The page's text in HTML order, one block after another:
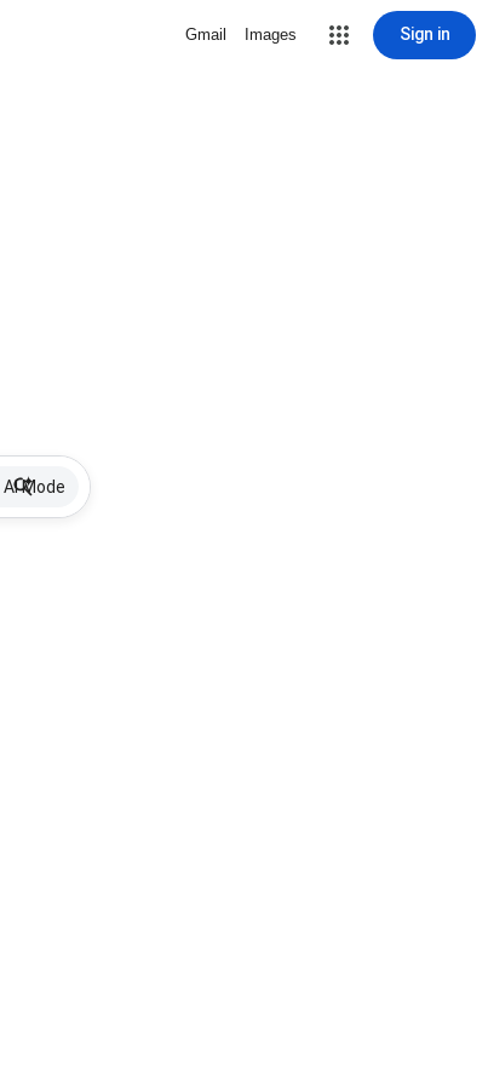
Gmail Images Sign in
AI Mode